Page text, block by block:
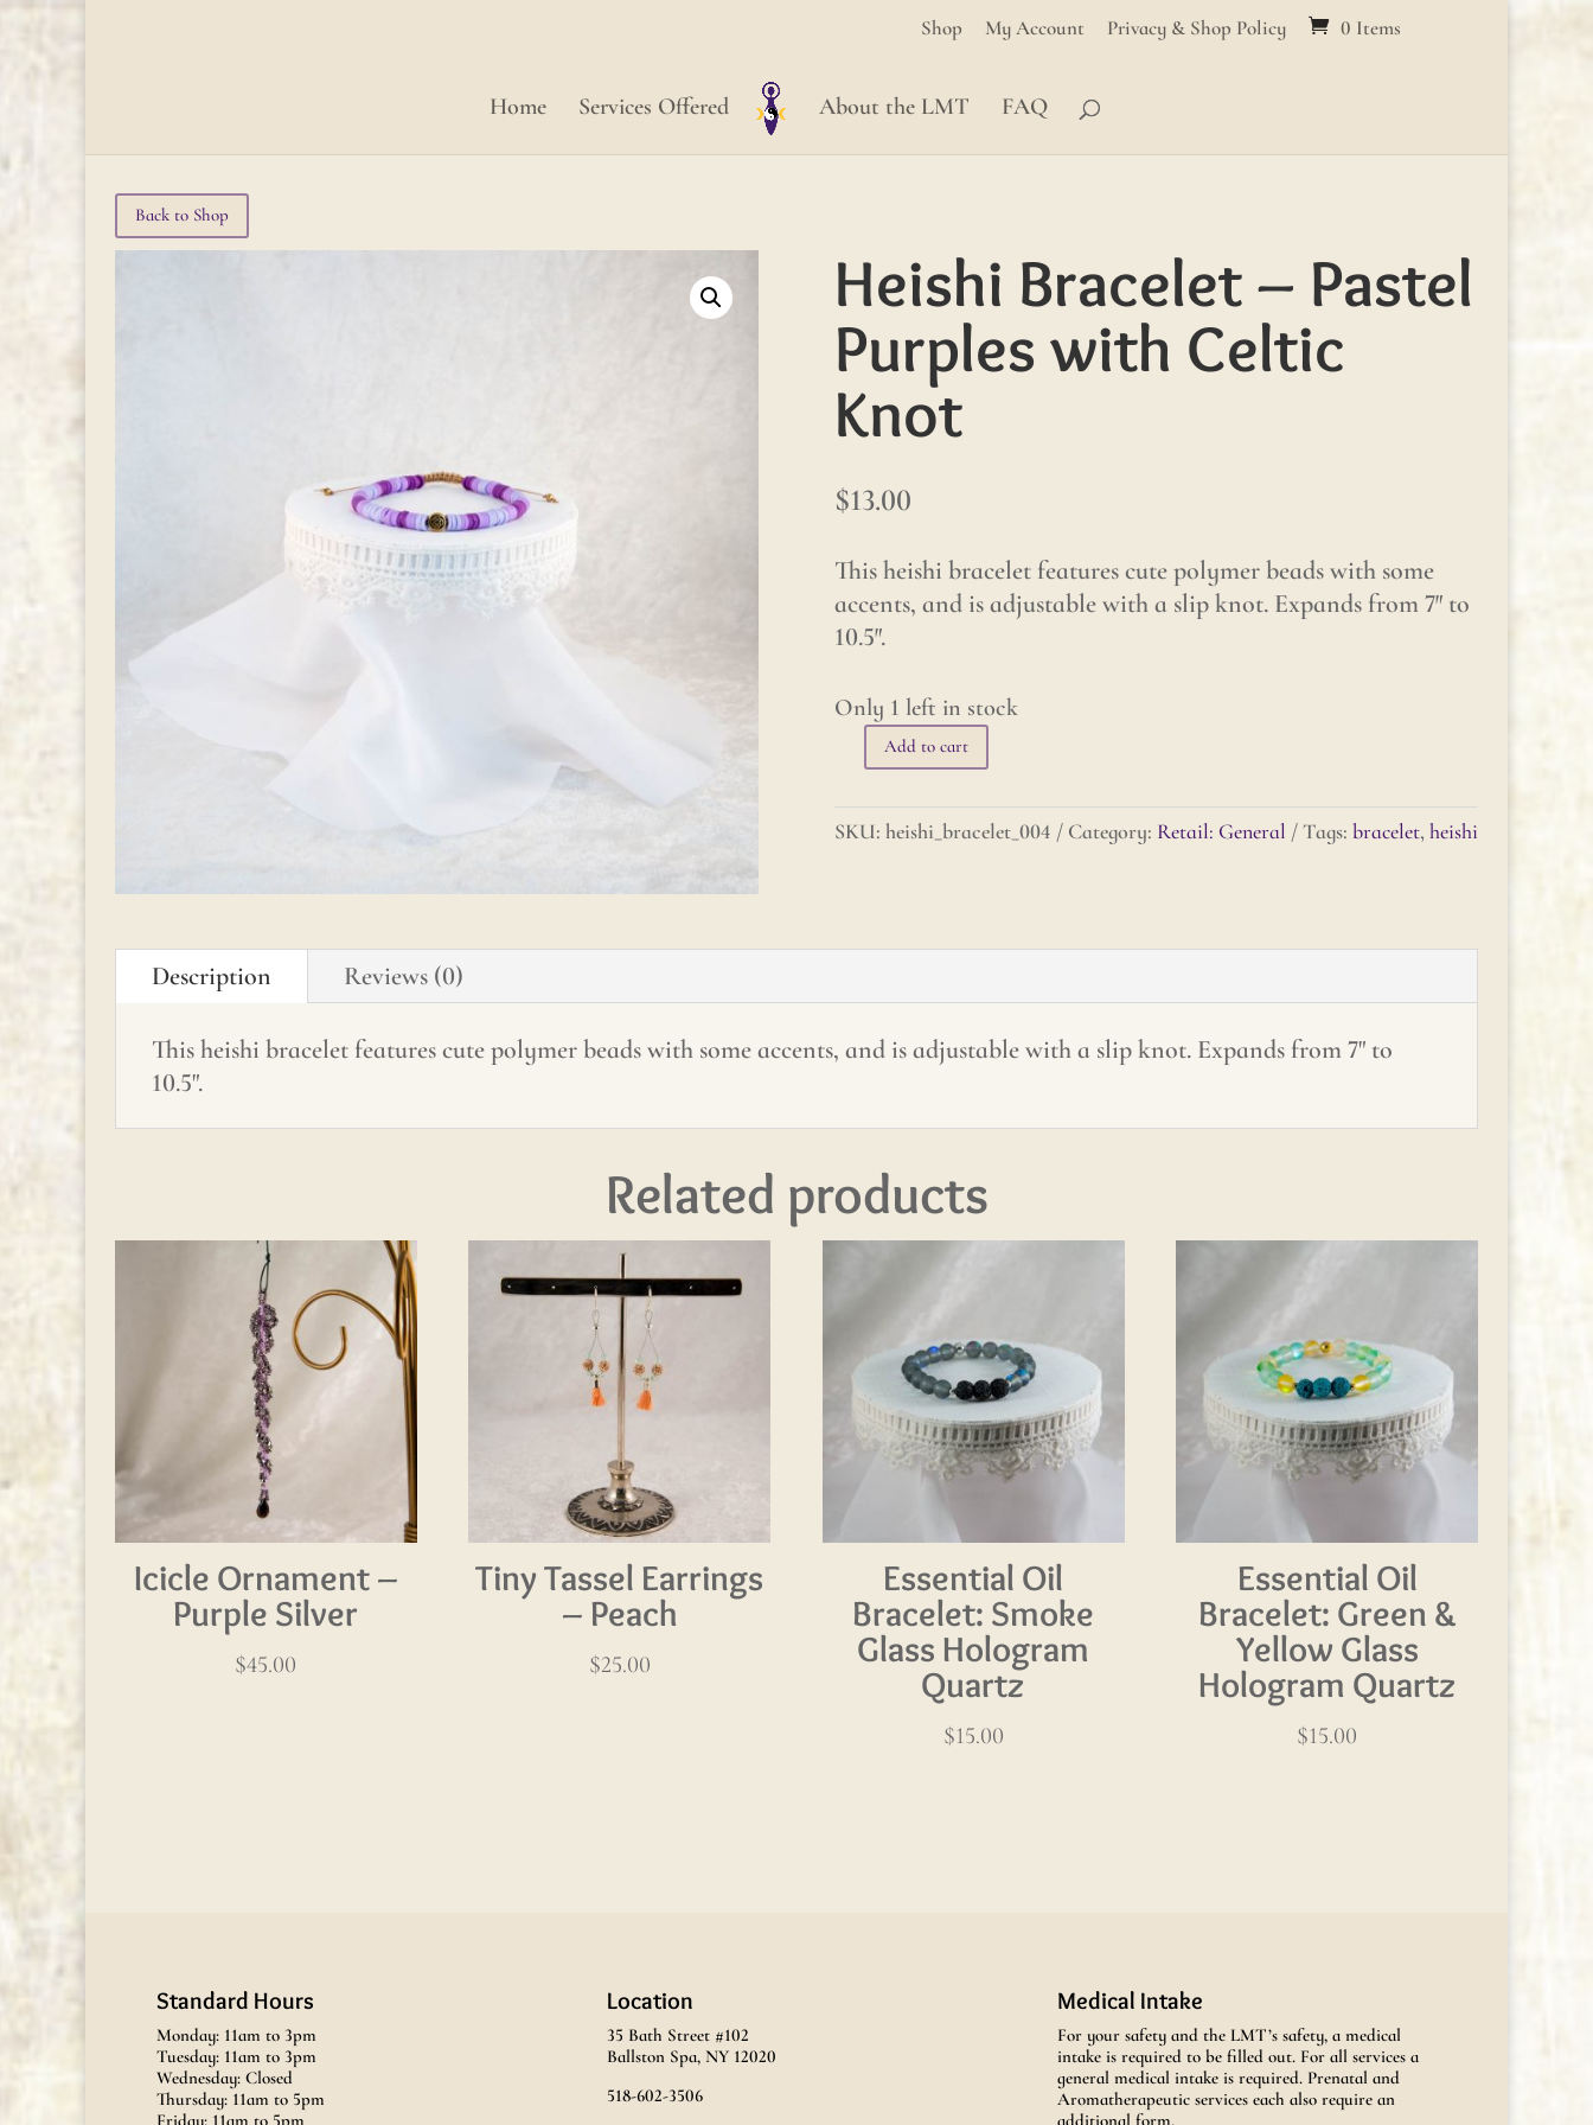
Shop My Account Privacy & Shop Policy 0 Items
Home Services Offered About the LMT FAQ
Back to Shop
Heishi Bracelet – Pastel
Purples with Celtic
Knot
$13.00
This heishi bracelet features cute polymer beads with some
accents, and is adjustable with a slip knot. Expands from 7″ to
10.5″.
Only 1 left in stock
Heishi
-
Knot
Add to cart
SKU: heishi_bracelet_004 Category: Retail: General Tags: bracelet, heishi
Description Reviews (0)
This heishi bracelet features cute polymer beads with some accents, and is adjustable with a slip knot. Expands from 7" to
10.5".
Related products
Icicle Ornament –
Purple Silver
$45.00
Tiny Tassel Earrings
– Peach
$25.00
Essential Oil
Bracelet: Smoke
Glass Hologram
Quartz
$15.00
Essential Oil
Bracelet: Green &
Yellow Glass
Hologram Quartz
$15.00
Standard Hours
Monday: 11am to 3pm
Tuesday: 11am to 3pm
Wednesday: Closed
Thursday: 11am to 5pm
Friday: 11am to 5pm
Location
35 Bath Street #102
Ballston Spa, NY 12020
518-602-3506
Medical Intake
For your safety and the LMT’s safety, a medical
intake is required to be filled out. For all services a
general medical intake is required. Prenatal and
Aromatherapeutic services each also require an
additional form.